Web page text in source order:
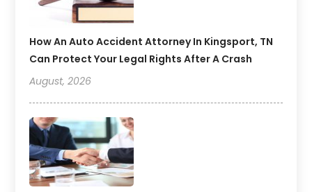
How An Auto Accident Attorney In Kingsport, TN
Can Protect Your Legal Rights After A Crash
August, 2026